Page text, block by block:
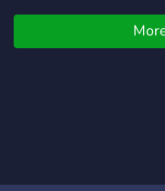
offer tons of support
social benefits for all
beloved members.